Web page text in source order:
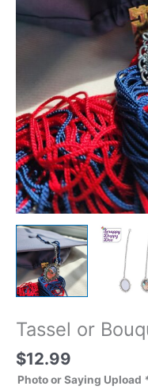
Tassel or
$12.99
Photo or Saying Upload